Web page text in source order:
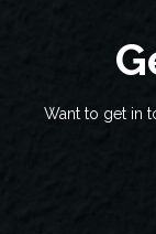
Want to get in